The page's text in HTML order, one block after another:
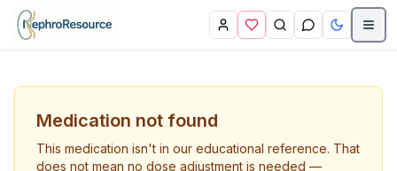
Skip to main content
Medication not found
This medication isn't in our educational reference. That
does not mean no dose adjustment is needed —